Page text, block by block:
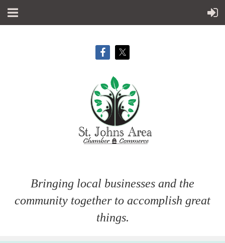
Bringing local businesses and the
community together to accomplish great
things.